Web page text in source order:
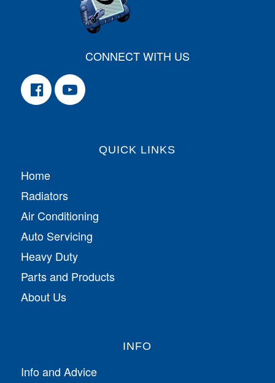
CONNECT WITH US
QUICK LINKS
Home
Radiators
Air Conditioning
Auto Servicing
Heavy Duty
Parts and Products
About Us
INFO
Info and Advice